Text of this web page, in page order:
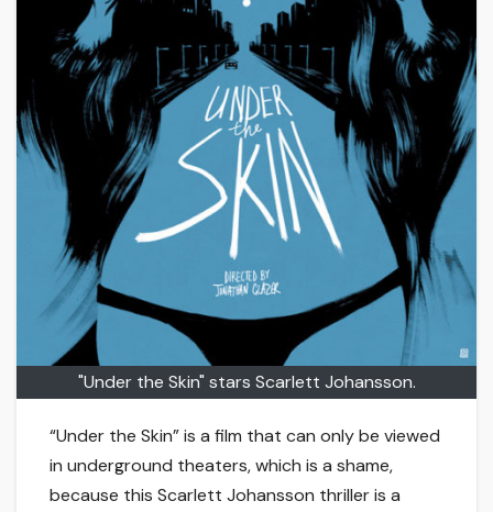
"Under the Skin" stars Scarlett Johansson.
“Under the Skin” is a film that can only be viewed
in underground theaters, which is a shame,
because this Scarlett Johansson thriller is a